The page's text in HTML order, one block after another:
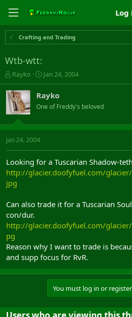
Log
Crafting and Trading
Wtb-wtt:
T
h
r
e
a
s
t
t
e
r
Rayko
S
t
r
t
a
Jan 24, 2004
Rayko
One of Freddy's beloved
Jan 24, 2004
Looking for a Tuscarian Shadow-
http://glacier.doofyfuel.com/
jpg
Can also trade it for a Tuscarian
con/dur.
http://glacier.doofyfuel.com/
pg
Reason why I want to trade is
and supp focus for RvR.
You must log in or